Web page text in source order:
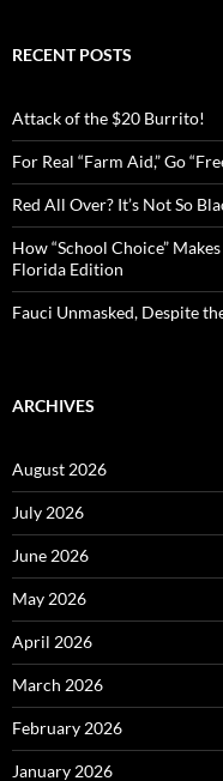
c
o
r
:
RECENT POSTS
Attack of the $20 Burrito!
For Real “Farm Aid,” Go
Red All Over? It’s Not So
How “School Choice”
Florida Edition
Fauci Unmasked, Despite
ARCHIVES
August 2026
July 2026
June 2026
May 2026
April 2026
March 2026
February 2026
January 2026